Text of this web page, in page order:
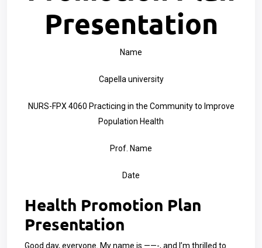
Presentation
Name
Capella university
NURS-FPX 4060 Practicing in the Community to Improve
Population Health
Prof. Name
Date
Health Promotion Plan
Presentation
Good day, everyone. My name is ——-, and I’m thrilled to